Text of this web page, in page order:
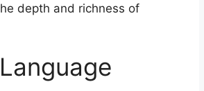
depth and richness of